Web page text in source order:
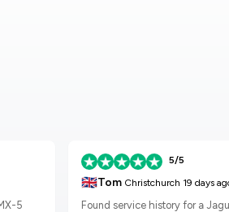
5
5/5
🇬🇧Tom Christchurch 19 days
Found service history for a